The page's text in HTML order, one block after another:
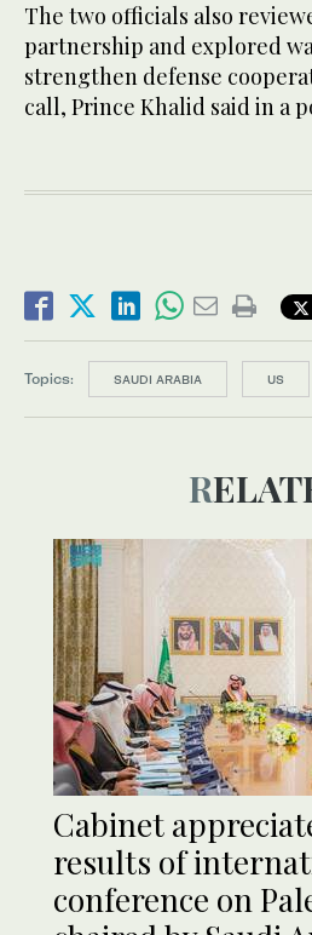
The two officials also
partnership and explored
strengthen defense
call, Prince Khalid said in a
Topics: SAUDI ARABIA US
Cabinet
results of
conference on